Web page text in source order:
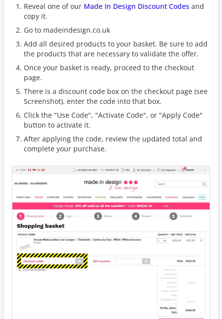
Reveal one of our Made In Design Discount Codes and
copy it.
Go to madeindesign.co.uk
Add all desired products to your basket. Be sure to add
the products that are necessary to validate the offer.
Once your basket is ready, proceed to the checkout
page.
There is a discount code box on the checkout page (see
Screenshot), enter the code into that box.
Click the "Use Code", "Activate Code", or "Apply Code"
button to activate it.
After applying the code, review the updated total and
complete your purchase.